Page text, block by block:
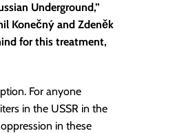
Underground,”
Konečný and Zdeněk
for this treatment,
For anyone
in the USSR in the
in these